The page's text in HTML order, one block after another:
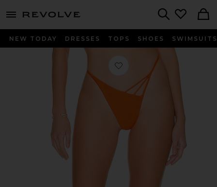
menu - shows more content
NEW TODAY DRESSES TOPS SHOES SWIMSUITS
Favorite The Charley Bottom in